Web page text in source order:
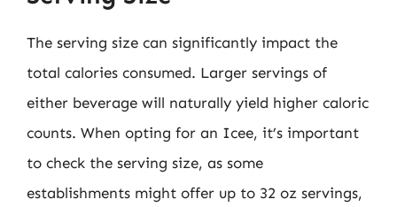
The serving size can significantly impact the
total calories consumed. Larger servings of
either beverage will naturally yield higher caloric
counts. When opting for an Icee, it’s important
to check the serving size, as some
establishments might offer up to 32 oz servings,